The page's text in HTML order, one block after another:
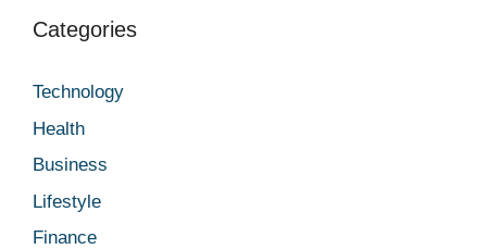
Categories
Technology
Health
Business
Lifestyle
Finance